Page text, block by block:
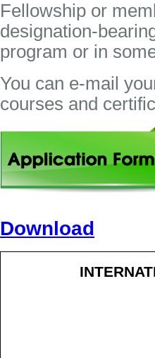
Fellowship or
designation-
program or in
You can e-mail
courses and
Download